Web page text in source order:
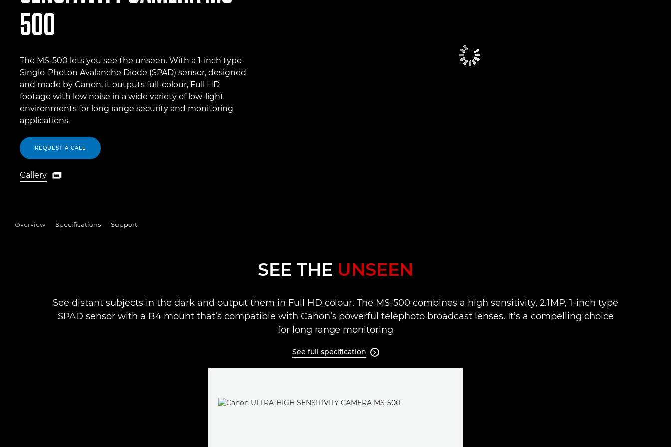
500
The MS-500 lets you see the unseen. With a 1-inch type
Single-Photon Avalanche Diode (SPAD) sensor, designed
and made by Canon, it outputs full-colour, Full HD
footage with low noise in a wide variety of low-light
environments for long range security and monitoring
applications.
REQUEST A CALL
Gallery
Gallery

Overview Specifications Support
SEE THE UNSEEN
See distant subjects in the dark and output them in Full HD colour. The MS-500 combines a high sensitivity, 2.1MP, 1-inch type
SPAD sensor with a B4 mount that’s compatible with Canon’s powerful telephoto broadcast lenses. It’s a compelling choice
for long range monitoring
See full specification 